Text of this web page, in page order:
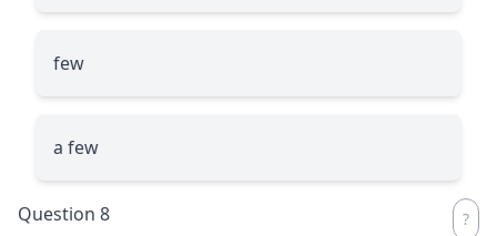
few
a few
Question 8